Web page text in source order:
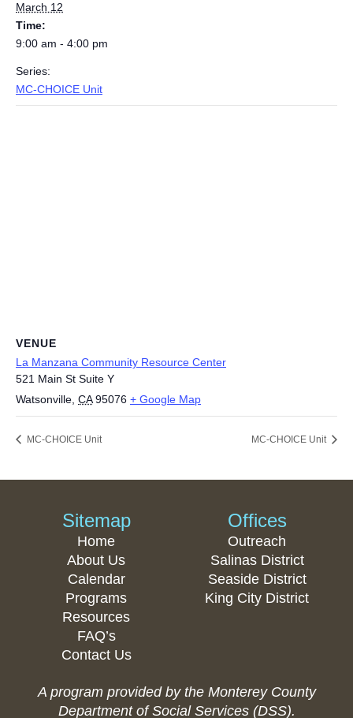
March 12
Time:
9:00 am - 4:00 pm
Series:
MC-CHOICE Unit
VENUE
La Manzana Community Resource Center
521 Main St Suite Y
Watsonville CA 95076 + Google Map
MC-CHOICE Unit MC-CHOICE Unit
Sitemap
Home
About Us
Calendar
Programs
Resources
FAQ’s
Contact Us
Offices
Outreach
Salinas District
Seaside District
King City District
A program provided by the Monterey County
Department of Social Services (DSS).